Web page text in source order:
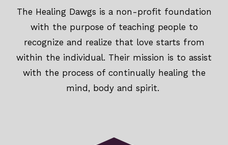
The Healing Dawgs is a non-profit foundation
with the purpose of teaching people to
recognize and realize that love starts from
within the individual. Their mission is to assist
with the process of continually healing the
mind, body and spirit.